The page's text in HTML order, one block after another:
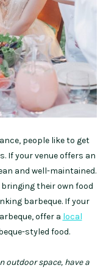
people like to get
If your venue offers an
and well-maintained.
their own food
barbeque. If your
offer a local
styled food.
outdoor space, have a